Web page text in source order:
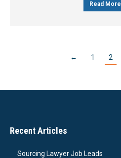
Read More
← 1 2
Recent Articles
Sourcing Lawyer Job Leads